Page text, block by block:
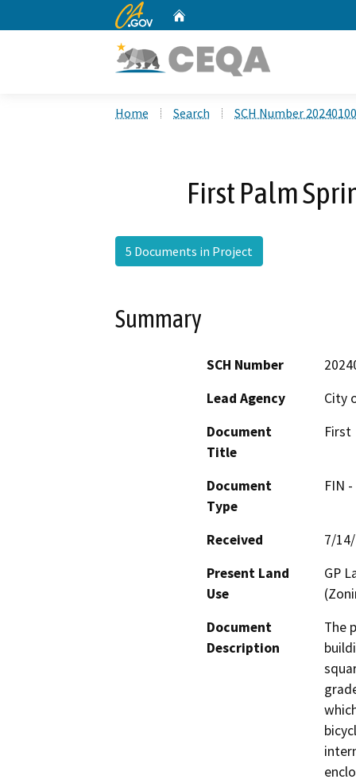
CA.gov
Home Search SCH Number
First Palm
5 Documents in Project
Summary
SCH Number
Lead Agency
City
Document
Title
First
Document
Type
FIN
Received
7/
Present Land
Use
GP
Document
Description
The